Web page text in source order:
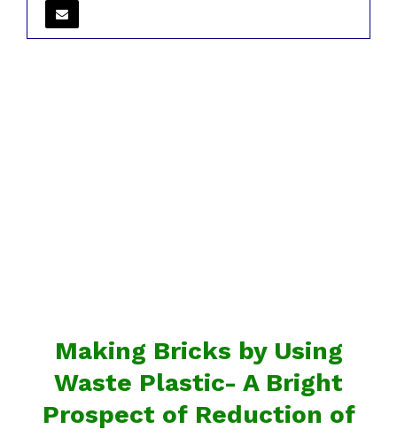
Making Bricks by Using
Waste Plastic- A Bright
Prospect of Reduction of